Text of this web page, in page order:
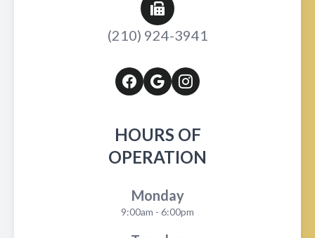
(210) 924-3941
HOURS OF
OPERATION
Monday
9:00am - 6:00pm